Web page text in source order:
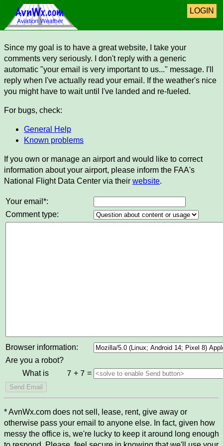
LOGIN
Since my goal is to have a great website, I take your
comments very seriously. I don't reply with a generic
automatic "your email is very important to us..." message. I'll
reply when I've actually read your email. If the weather's nice
you might have to wait until I've landed and re-fueled.
For bugs, check:
General Help
Known problems
If you own or manage an airport and would like to correct
information about your airport, please inform the FAA's
National Flight Data Center via their website.
Your email*:
Comment type:
Browser information:
Are you a robot?
What is
7 + 7 =
* AvnWx.com does not sell, lease, rent, give away or
otherwise pass your email to anyone else. In fact, given how
messy the office is, we're lucky to keep it around long enough